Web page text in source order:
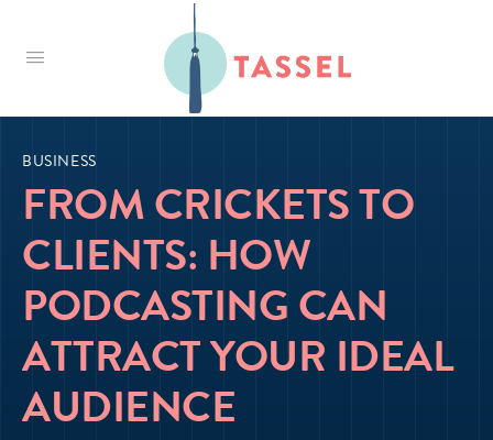
Tassel
BUSINESS
FROM CRICKETS TO
CLIENTS: HOW
PODCASTING CAN
ATTRACT YOUR IDEAL
AUDIENCE